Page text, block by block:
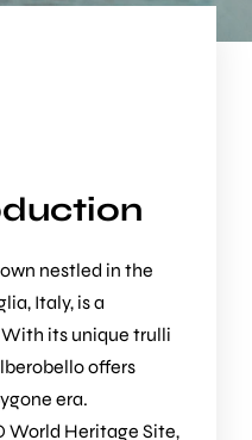
nestled in the
Italy, is a
its unique trulli
offers
era.
World Heritage Site,